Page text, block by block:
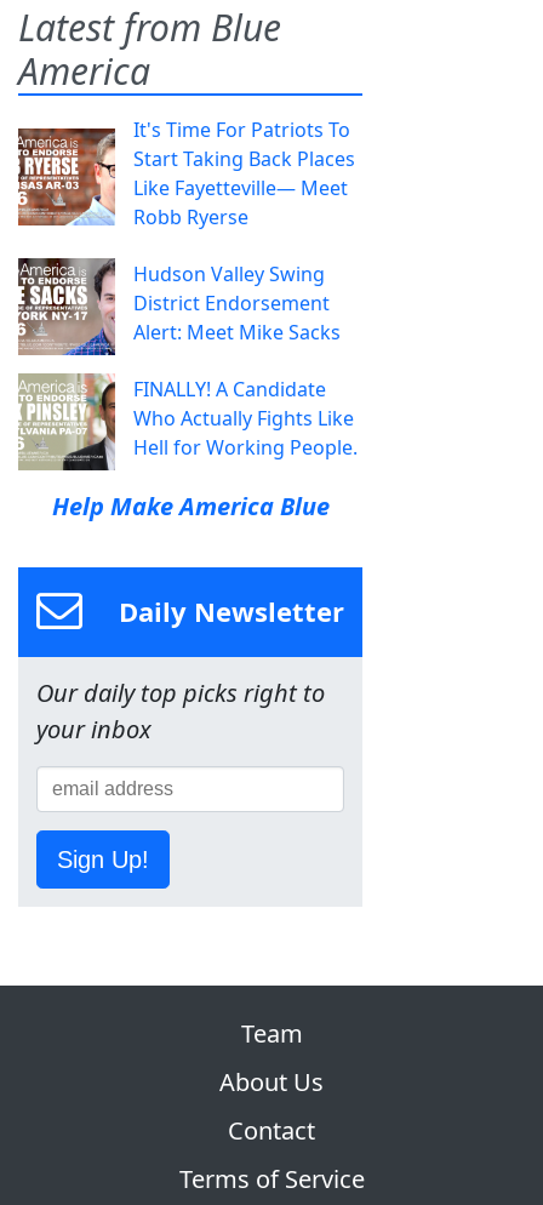
Latest from Blue
America
It's Time For Patriots To
Start Taking Back Places
Like Fayetteville— Meet
Robb Ryerse
Hudson Valley Swing
District Endorsement
Alert: Meet Mike Sacks
FINALLY! A Candidate
Who Actually Fights Like
Hell for Working People.
Help Make America Blue
Daily Newsletter
Our daily top picks right to
your inbox
Sign Up!
Team
About Us
Contact
Terms of Service